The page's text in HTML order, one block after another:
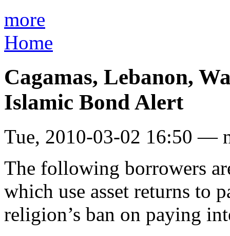
more
Home
Cagamas, Lebanon,
Islamic Bond Alert
Tue, 2010-03-02 16:50 —
The following borrowers
which use asset returns to
religion’s ban on paying